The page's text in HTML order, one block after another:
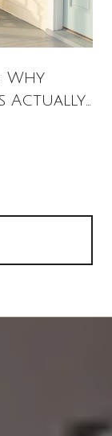
Why
Actually